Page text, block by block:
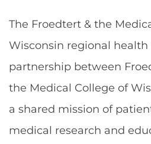
The Froedtert & the
Wisconsin regional health
partnership between
the Medical College of
a shared mission of
medical research and